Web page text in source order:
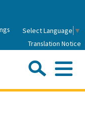
Select Language ▼
Translation Notice